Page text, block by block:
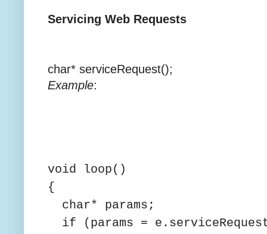
Servicing Web Requests
char* serviceRequest();
Example:
void loop()
{
char* params;
if (params =